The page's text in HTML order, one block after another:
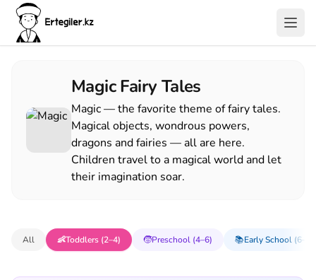
Magic Fairy Tales
Magic — the favorite theme of fairy tales.
Magical objects, wondrous powers,
dragons and fairies — all are here.
Children travel to a magical world and let
their imagination soar.
All 👶Toddlers (2–4) 🧒Preschool (4–6) 📚Early School (6–8)